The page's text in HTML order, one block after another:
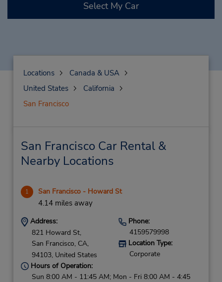
Select My Car
Locations
Canada & USA
United States
California
San Francisco
San Francisco Car Rental &
Nearby Locations
1 San Francisco - Howard St
4.14 miles away
Address:
821 Howard St,
San Francisco, CA,
94103, United States
Phone:
4159579998
Location Type:
Corporate
Hours of Operation:
Sun 8:00 AM - 11:45 AM; Mon - Fri 8:00 AM - 4:45